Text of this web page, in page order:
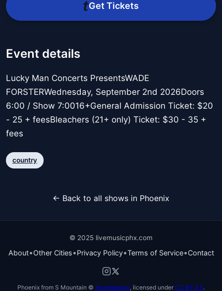
Get Tickets
Event details
Lucky Man Concerts PresentsWADE
FORSTERWednesday, September 2nd 2026Doors
6:00 / Show 7:0016+General Admission Ticket: $20
- 25 + feesBleachers (21+ only) Ticket: $30 - 35 +
fees
country
← Back to all shows in Phoenix
© 2025 livemusicphx.com
About•Other Cities•Privacy Policy•Terms of Service•Contact
Phoenix from S Mountain © Xnatedawgx , licensed under CC BY 2.5.